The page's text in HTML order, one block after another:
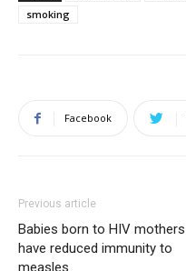
smoking
Facebook
Previous article
Babies born to HIV mothers
have reduced immunity to
measles